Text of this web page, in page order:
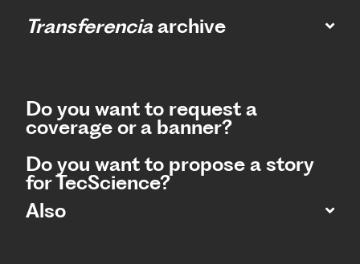
Transferencia archive
Do you want to request a
coverage or a banner?
Do you want to propose a story
for TecScience?
Also